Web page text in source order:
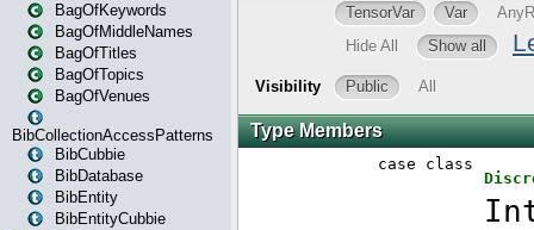
BagOfKeywords
BagOfMiddleNames
BagOfTitles
BagOfTopics
BagOfVenues
BibCollectionAccessPatterns
BibCubbie
BibDatabase
BibEntity
BibEntityCubbie